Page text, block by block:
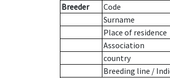
Breeder
Code
Surname
Place of residence
Association
country
Breeding line /